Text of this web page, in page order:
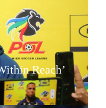
Reach’